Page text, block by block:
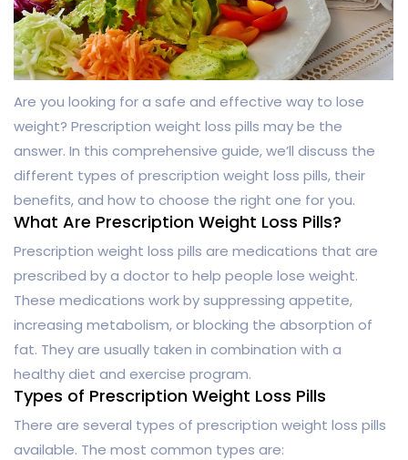
Are you looking for a safe and effective way to lose
weight? Prescription weight loss pills may be the
answer. In this comprehensive guide, we’ll discuss the
different types of prescription weight loss pills, their
benefits, and how to choose the right one for you.
What Are Prescription Weight Loss Pills?
Prescription weight loss pills are medications that are
prescribed by a doctor to help people lose weight.
These medications work by suppressing appetite,
increasing metabolism, or blocking the absorption of
fat. They are usually taken in combination with a
healthy diet and exercise program.
Types of Prescription Weight Loss Pills
There are several types of prescription weight loss pills
available. The most common types are: